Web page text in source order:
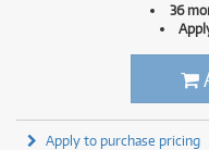
36
Apply to purchase pricing